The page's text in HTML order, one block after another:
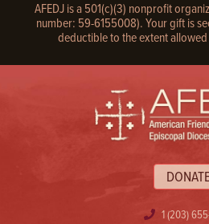
AFEDJ is a 501(c)(3) nonprofit
number: 59-6155008). Your gift is
deductible to the extent
1 (203)